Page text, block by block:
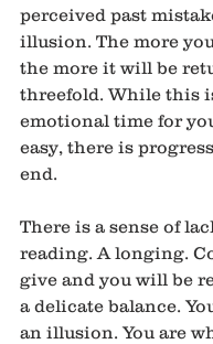
perceived past
illusion. The more
the more it will be
threefold. While this
emotional time for
easy, there is
end.
There is a sense of
reading. A longing.
give and you will be
a delicate balance.
an illusion. You are